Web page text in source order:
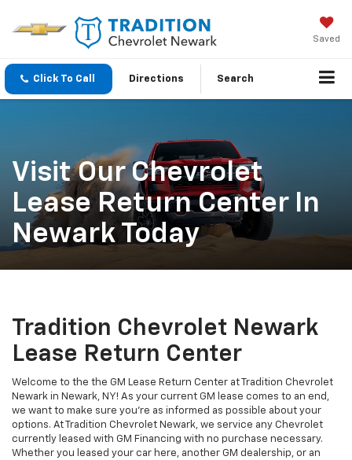
Saved
Click To Call Directions Search
Visit Our Chevrolet
Lease Return Center In
Newark Today
Tradition Chevrolet Newark
Lease Return Center
Welcome to the the GM Lease Return Center at Tradition Chevrolet
Newark in Newark, NY! As your current GM lease comes to an end,
we want to make sure you’re as informed as possible about your
options. At Tradition Chevrolet Newark, we service any Chevrolet
currently leased with GM Financing with no purchase necessary.
Whether you leased your car here, another GM dealership, or an